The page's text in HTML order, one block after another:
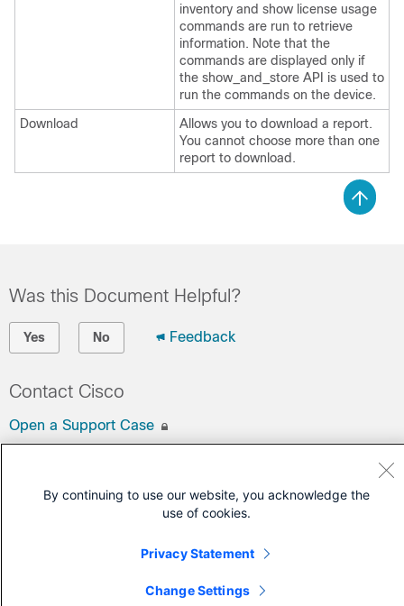
inventory and show license usage
commands are run to retrieve
information. Note that the
commands are displayed only if
the show_and_store API is used to
run the commands on the device.
Download
Allows you to download a report.
You cannot choose more than one
report to download.
Was this Document Helpful?
Yes No Feedback
Contact Cisco
Open a Support Case
By continuing to use our website, you acknowledge the
use of cookies.
Privacy Statement
Change Settings